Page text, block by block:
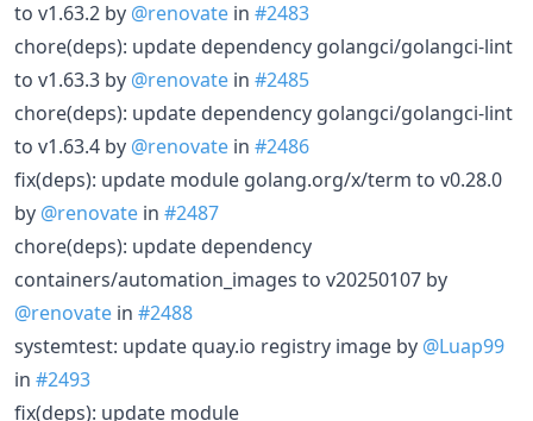
to v1.63.2 by @renovate in #2483
chore(deps): update dependency golangci/golangci-lint
to v1.63.3 by @renovate in #2485
chore(deps): update dependency golangci/golangci-lint
to v1.63.4 by @renovate in #2486
fix(deps): update module golang.org/x/term to v0.28.0
by @renovate in #2487
chore(deps): update dependency
containers/automation_images to v20250107 by
@renovate in #2488
systemtest: update quay.io registry image by @Luap99
in #2493
fix(deps): update module